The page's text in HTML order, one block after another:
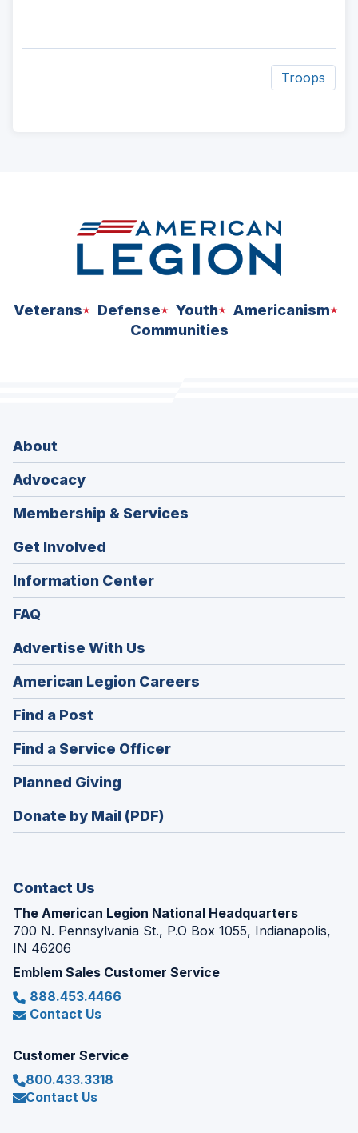
Troops
Veterans Defense Youth
Americanism
Communities
About
Advocacy
Membership & Services
Get Involved
Information Center
FAQ
Advertise With Us
American Legion Careers
in
window)
Find a Post
in
a
new
window)
Find a Service Officer(Opens
in
window)
Planned Giving
in
a
Donate by Mail (PDF)
Contact Us
The American Legion National Headquarters
700 N. Pennsylvania St., P.O Box 1055, Indianapolis,
IN 46206
Emblem Sales Customer Service
888.453.4466
Contact Us
Customer Service
800.433.3318
Contact Us